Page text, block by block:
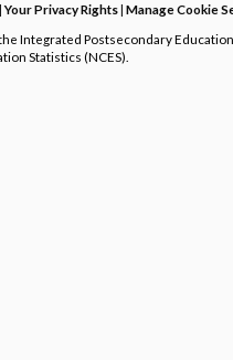
|Your Privacy Rights| Manage Cookie
Integrated Postsecondary Education
Statistics (NCES).